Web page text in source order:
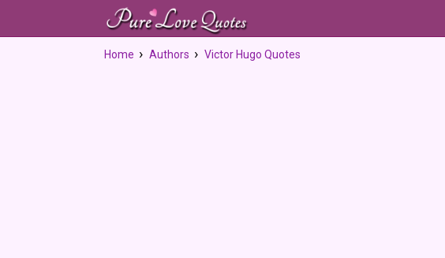
Home Authors Victor Hugo Quotes